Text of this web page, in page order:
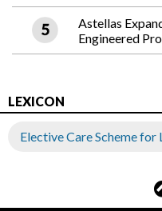
Astellas
Engineered
LEXICON
Elective Care Scheme for